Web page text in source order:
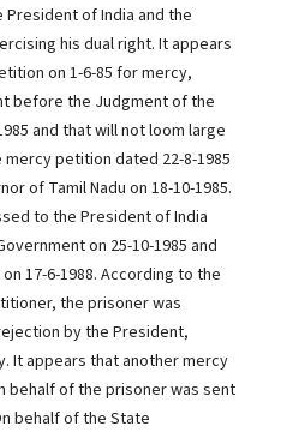
of India and the
his dual right. It appears
on 1-6-85 for mercy,
before the Judgment of the
and that will not loom large
petition dated 22-8-1985
of Tamil Nadu on 18-10-1985.
to the President of India
on 25-10-1985 and
17-6-1988. According to the
the prisoner was
by the President,
It appears that another mercy
behalf of the prisoner was sent
behalf of the State